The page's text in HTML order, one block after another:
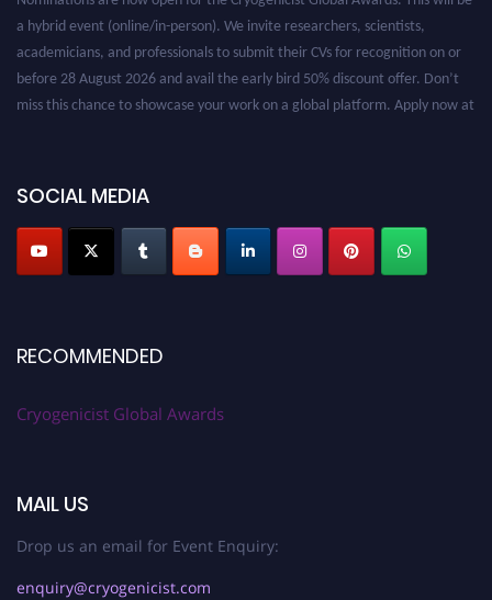
a hybrid event (online/in-person). We invite researchers, scientists,
academicians, and professionals to submit their CVs for recognition on or
before 28 August 2026 and avail the early bird 50% discount offer. Don’t
miss this chance to showcase your work on a global platform. Apply now at
SOCIAL MEDIA
RECOMMENDED
Cryogenicist Global Awards
MAIL US
Drop us an email for Event Enquiry:
enquiry@cryogenicist.com